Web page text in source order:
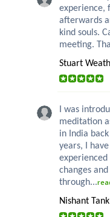
experience,
afterwards
kind souls.
meeting.
Stuart
I was
meditation
in India
years, I
changes
through...
Nishant